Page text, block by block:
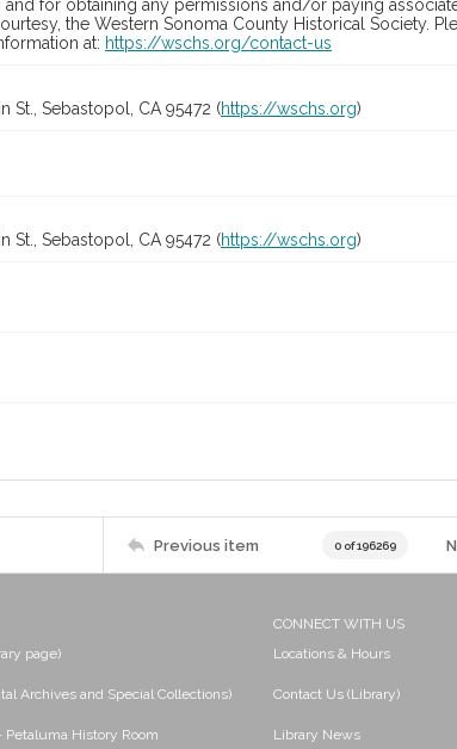
and for obtaining any permissions and/or paying
the Western Sonoma County Historical Society.
at: https://wschs.org/contact-us
St., Sebastopol, CA 95472 (https://wschs.org)
St., Sebastopol, CA 95472 (https://wschs.org)
Previous item 0 of 196269
page)
Archives and Special Collections)
History Room
CONNECT WITH US
Locations & Hours
Contact Us (Library)
Library News